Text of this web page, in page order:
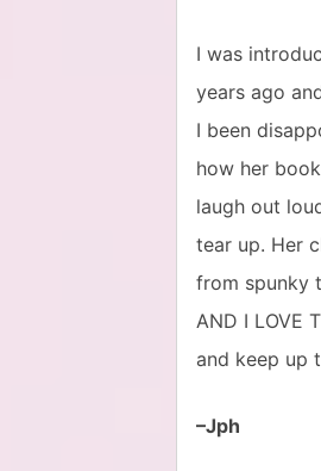
I was
years ago
I been
how her
laugh out
tear up. Her
from spunky
AND I LOVE
and keep up
–Jph